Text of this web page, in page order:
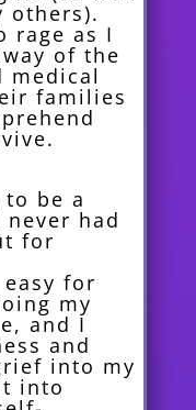
others).
rage as I
of the
medical
families
to be a
had
for
easy for
my
and I
and
into my
into